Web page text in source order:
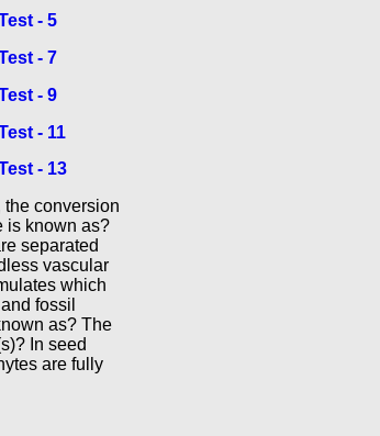
- 5
- 7
- 9
- 11
- 13
the conversion
is known as?
separated
vascular
which
fossil
as? The
In seed
are fully